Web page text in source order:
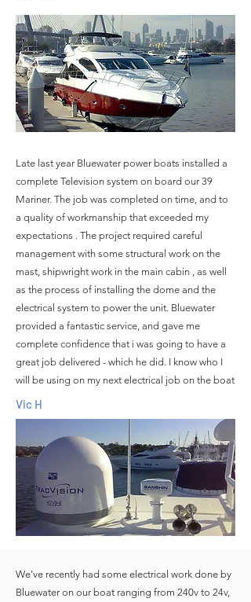
Late last year Bluewater power boats installed a
complete Television system on board our 39
Mariner. The job was completed on time, and to
a quality of workmanship that exceeded my
expectations . The project required careful
management with some structural work on the
mast, shipwright work in the main cabin , as well
as the process of installing the dome and the
electrical system to power the unit. Bluewater
provided a fantastic service, and gave me
complete confidence that i was going to have a
great job delivered - which he did. I know who I
will be using on my next electrical job on the boat
Vic H
We've recently had some electrical work done by
Bluewater on our boat ranging from 240v to 24v,